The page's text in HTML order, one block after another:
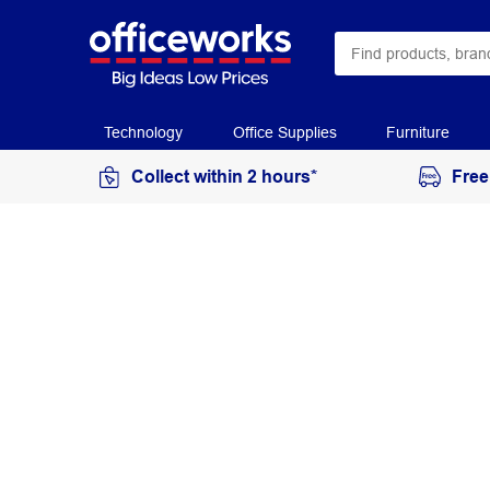
Technology Office Supplies Furniture
Collect within 2 hours*